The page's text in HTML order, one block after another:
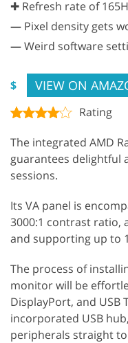
✚ Refresh rate of
— Pixel density gets
—Weird software
$ VIEW ON
Rating
The integrated AMD
guarantees delightful
sessions.
Its VA panel is
3000:1 contrast ratio,
and supporting up to
The process of
monitor will be
DisplayPort, and USB
incorporated USB
peripherals straight